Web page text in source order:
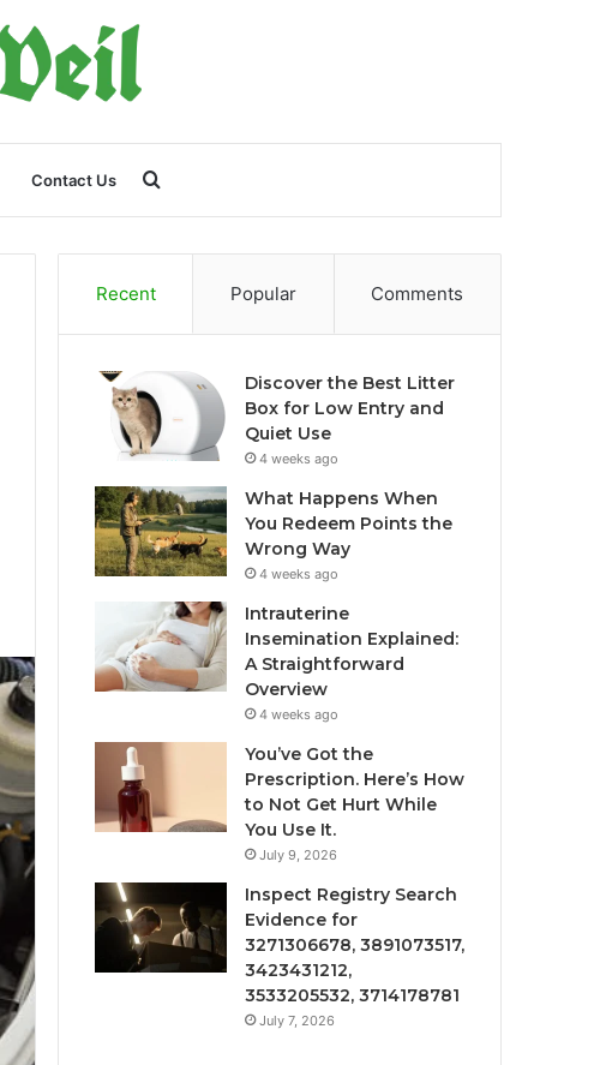
Contact Us
for
Recent Popular Comments
Discover the Best Litter
Box for Low Entry and
Quiet Use
4 weeks ago
What Happens When
You Redeem Points the
Wrong Way
4 weeks ago
Intrauterine
Insemination Explained:
A Straightforward
Overview
4 weeks ago
You’ve Got the
Prescription. Here’s How
to Not Get Hurt While
You Use It.
July 9, 2026
Inspect Registry Search
Evidence for
3271306678, 3891073517,
3423431212,
3533205532, 3714178781
July 7, 2026